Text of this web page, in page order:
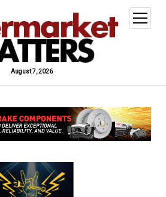
August 7, 2026
open
menu